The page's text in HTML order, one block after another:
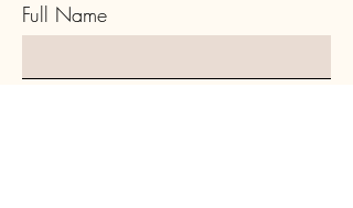
Full Name